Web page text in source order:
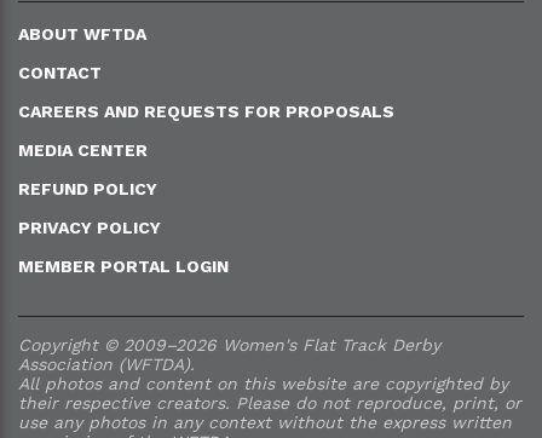
ABOUT WFTDA
CONTACT
CAREERS AND REQUESTS FOR PROPOSALS
MEDIA CENTER
REFUND POLICY
PRIVACY POLICY
MEMBER PORTAL LOGIN
Copyright © 2009–2026 Women's Flat Track Derby
Association (WFTDA).
All photos and content on this website are copyrighted by
their respective creators. Please do not reproduce, print, or
use any photos in any context without the express written